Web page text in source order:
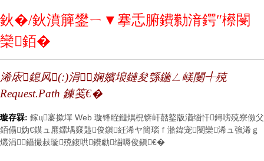
鈥�/鈥濆簲鐢ㄧ▼搴忎腑鐨勬湇鍔″櫒閿
欒銆�
浠庡鎴风(:)涓娴嬪埌鏈夋綔鍦ㄥ嵄闄╃殑
Request.Path 鍊笺€�
璇存槑: 鎵ц褰撳墠 Web 璇锋眰鏈熼棿锛屽嚭鐜版湭缁忓鐞嗙殑寮傚父
銆傝妫€鏌ュ爢鏍堣窡韪俊鎭紝浠ヤ簡瑙ｆ湁鍏宠閿欒浠ュ強浠ｇ
爜涓鑷撮敊璇殑鍑哄鐨勮缁嗕俊鎭€�